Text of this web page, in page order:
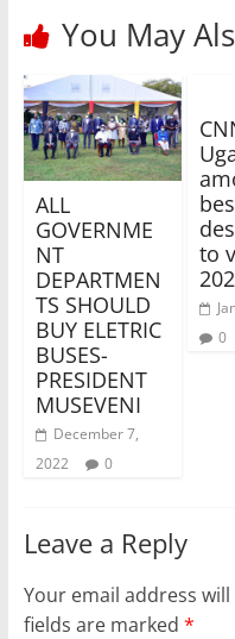
You May
ALL
GOVERNME
NT
DEPARTMEN
TS SHOULD
BUY ELETRIC
BUSES-
PRESIDENT
MUSEVENI
December 7,
2022
0
to
0
Leave a Reply
Your email address
fields are marked *